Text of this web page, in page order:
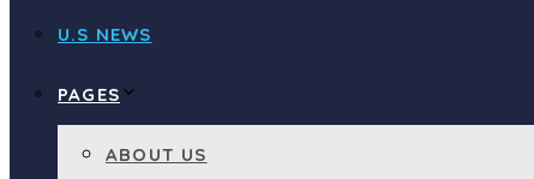
U.S NEWS
PAGES
ABOUT US